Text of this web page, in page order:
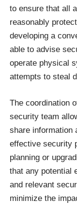
to ensure that all
reasonably
developing a
able to advise
operate physical
attempts to steal
The coordination
security team
share information
effective security
planning or
that any potential
and relevant
minimize the